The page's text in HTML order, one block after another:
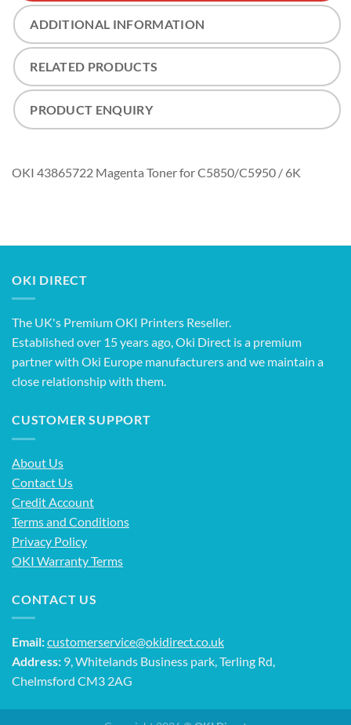
ADDITIONAL INFORMATION
RELATED PRODUCTS
PRODUCT ENQUIRY
OKI 43865722 Magenta Toner for C5850/C5950 / 6K
OKI DIRECT
The UK's Premium OKI Printers Reseller.
Established over 15 years ago, Oki Direct is a premium
partner with Oki Europe manufacturers and we maintain a
close relationship with them.
CUSTOMER SUPPORT
About Us
Contact Us
Credit Account
Terms and Conditions
Privacy Policy
OKI Warranty Terms
CONTACT US
Email:customerservice@okidirect.co.uk
Address: 9, Whitelands Business park, Terling Rd,
Chelmsford CM3 2AG